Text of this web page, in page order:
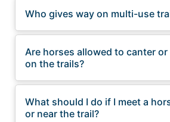
Who gives way on multi-use
Are horses allowed to canter or
on the trails?
What should I do if I meet a
or near the trail?